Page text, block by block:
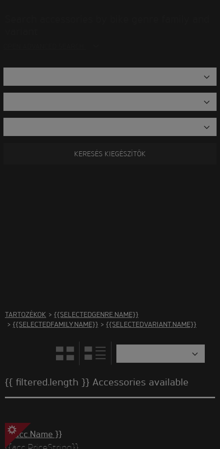
KERESÉS KIEGÉSZÍTŐK
TARTOZÉKOK > {{SELECTEDGENRE.NAME}}
> {{SELECTEDFAMILY.NAME}} > {{SELECTEDVARIANT.NAME}}
{{ filtered.length }} Accessories available
{{ acc.Name }}